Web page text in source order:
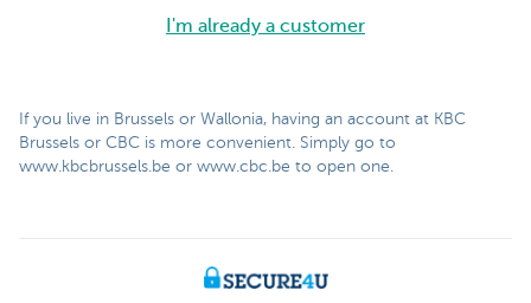
I'm already a customer
If you live in Brussels or Wallonia, having an account at KBC
Brussels or CBC is more convenient. Simply go to
www.kbcbrussels.be or www.cbc.be to open one.